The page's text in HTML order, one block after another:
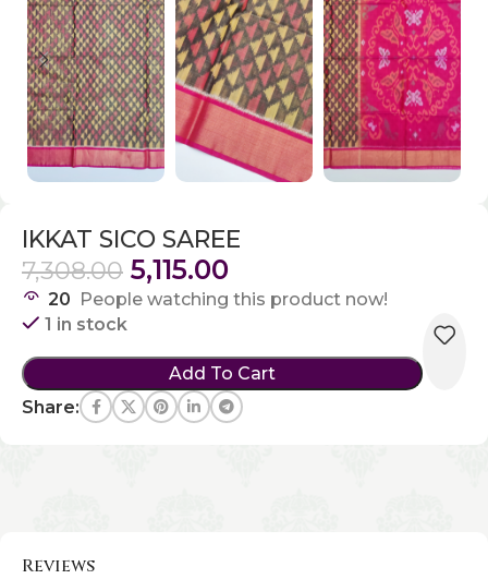
IKKAT SICO SAREE
7,308.00 5,115.00
20 People watching this product now!
1 in stock
Add To Cart
Share:
Reviews